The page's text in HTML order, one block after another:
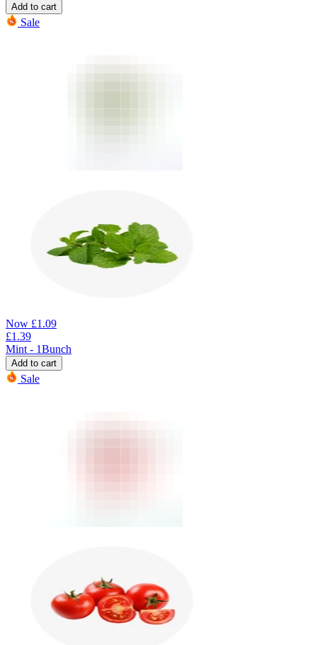
Add to cart
Sale
Now £1.09
£1.39
Mint - 1Bunch
Add to cart
Sale